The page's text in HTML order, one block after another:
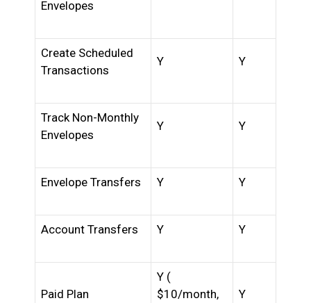
Envelopes
Create Scheduled
Transactions
Y Y
Track Non-Monthly
Envelopes
Y Y
Envelope Transfers Y Y
Account Transfers Y Y
Paid Plan
Y (
$10/month,
Y